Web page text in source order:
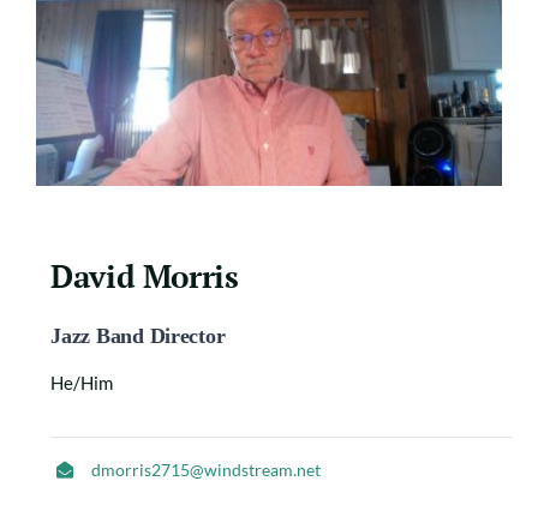
David Morris
Jazz Band Director
He/Him
dmorris2715@windstream.net